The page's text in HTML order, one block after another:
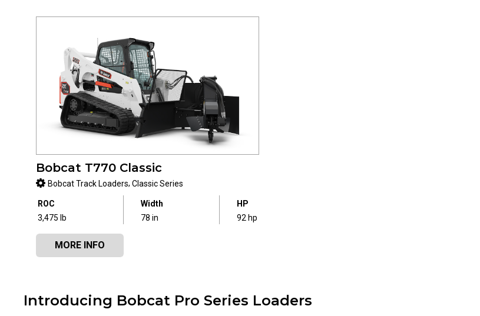
Bobcat T770 Classic
Bobcat Track Loaders,Classic Series
ROC
3,475 lb
Width
78 in
HP
92 hp
MORE INFO
Introducing Bobcat Pro Series Loaders